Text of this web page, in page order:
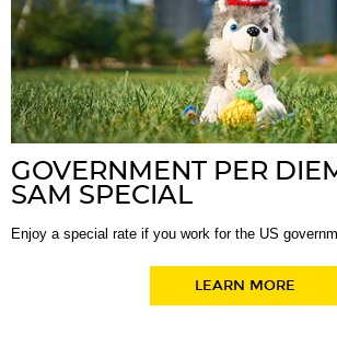
GOVERNMENT PER
SAM SPECIAL
Enjoy a special rate if you work for the US
LEARN MORE